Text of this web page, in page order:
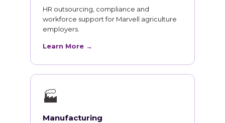
HR outsourcing, compliance and
workforce support for Marvell agriculture
employers.
Learn More →
🏭
Manufacturing